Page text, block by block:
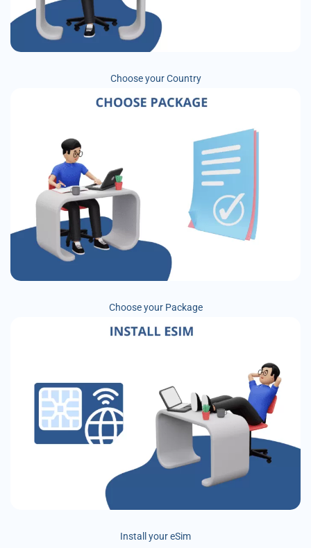
Choose your Country
Choose your Package
Install your eSim